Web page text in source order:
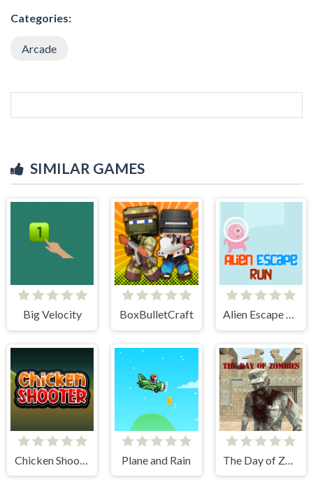
Categories:
Arcade
SIMILAR GAMES
Big Velocity BoxBulletCraft
Plane and Rain